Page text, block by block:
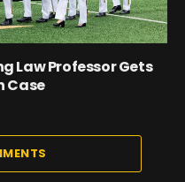
Law Professor Gets
Case